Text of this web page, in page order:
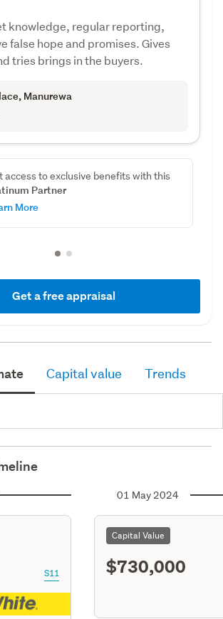
knowledge, regular reporting,
false hope and promises. Gives
tries brings in the buyers.
, Manurewa
access to exclusive benefits with this
Partner
More
Get a free appraisal
Capital value Trends
S11
01 May 2024
Capital Value
$730,000